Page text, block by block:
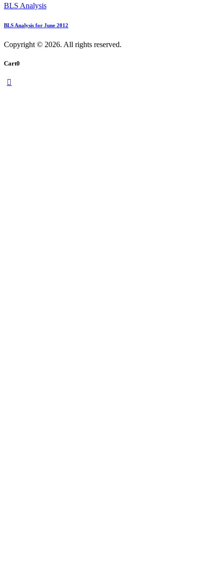
BLS Analysis
BLS Analysis for June 2012
Copyright © 2026. All rights reserved.
Cart0